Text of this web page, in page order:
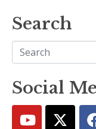
Search
Social